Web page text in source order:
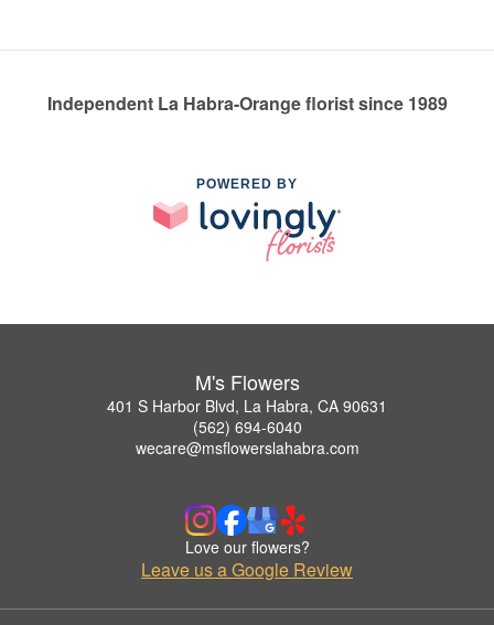
Independent La Habra-Orange florist since 1989
POWERED BY
M's Flowers
401 S Harbor Blvd, La Habra, CA 90631
(562) 694-6040
wecare@msflowerslahabra.com
Love our flowers?
Leave us a Google Review